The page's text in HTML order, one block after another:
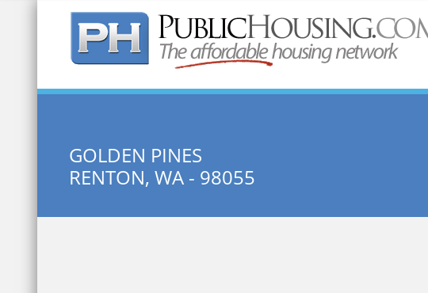
Quick Search:
GOLDEN PINES
RENTON, WA - 98055